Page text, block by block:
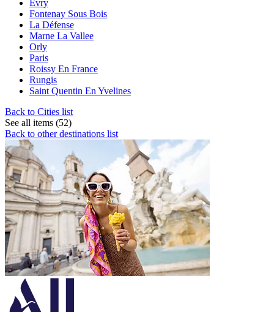
Evry
Fontenay Sous Bois
La Défense
Marne La Vallee
Orly
Paris
Roissy En France
Rungis
Saint Quentin En Yvelines
Back to Cities list
See all items (52)
Back to other destinations list